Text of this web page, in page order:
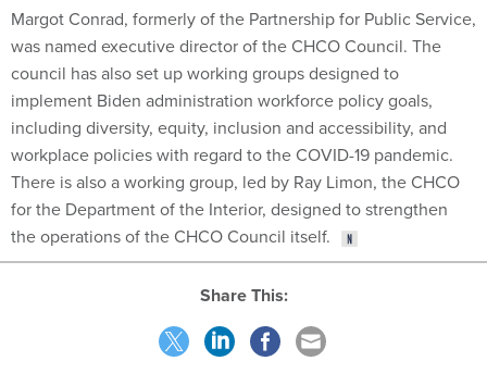
Margot Conrad, formerly of the Partnership for Public Service,
was named executive director of the CHCO Council. The
council has also set up working groups designed to
implement Biden administration workforce policy goals,
including diversity, equity, inclusion and accessibility, and
workplace policies with regard to the COVID-19 pandemic.
There is also a working group, led by Ray Limon, the CHCO
for the Department of the Interior, designed to strengthen
the operations of the CHCO Council itself.
Share This: